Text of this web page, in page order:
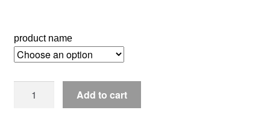
product name
Add to cart